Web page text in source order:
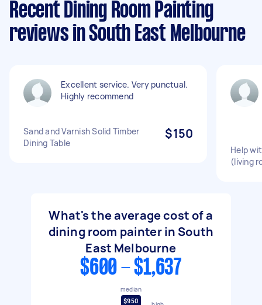
Recent Dining Room Painting
reviews in South East Melbourne
Excellent service. Very punctual.
Highly recommend
Sand and Varnish Solid Timber
Dining Table
$150
Help
(living
What's the average cost of a
dining room painter in South
East Melbourne
$600 - $1,637
median
$950